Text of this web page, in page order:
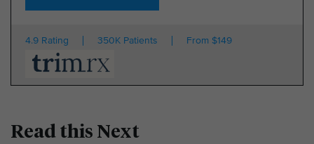
4.9 Rating 350K Patients From $149
Read this Next